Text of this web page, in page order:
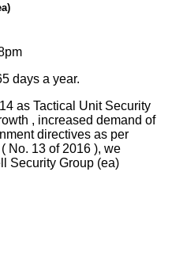
days a year.
as Tactical Unit Security
, increased demand of
directives as per
No. 13 of 2016 ), we
Security Group (ea)